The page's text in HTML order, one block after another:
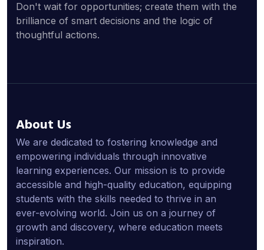
Don't wait for opportunities; create them with the
brilliance of smart decisions and the logic of
thoughtful actions.
About Us
We are dedicated to fostering knowledge and
empowering individuals through innovative
learning experiences. Our mission is to provide
accessible and high-quality education, equipping
students with the skills needed to thrive in an
ever-evolving world. Join us on a journey of
growth and discovery, where education meets
inspiration.